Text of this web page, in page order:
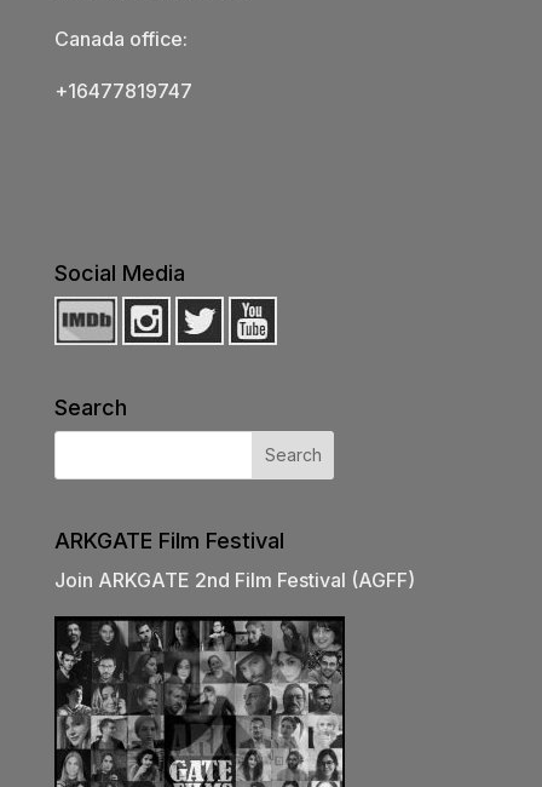
Canada office:
+16477819747
Social Media
Search
ARKGATE Film Festival
Join ARKGATE 2nd Film Festival (AGFF)